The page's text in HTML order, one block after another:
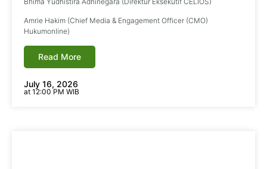
July 16, 2026
at 12:00 PM WIB
Amrie Hakim (Chief Media & Engagement Officer (CMO)
Hukumonline)
Read More